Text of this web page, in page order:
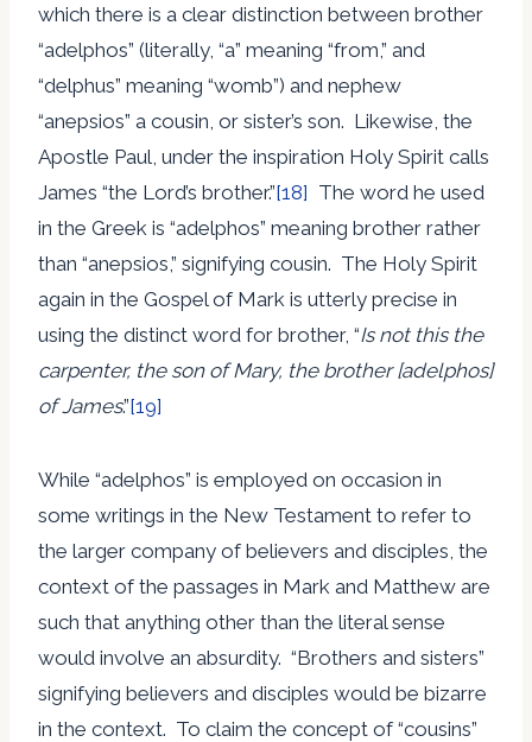
which there is a clear distinction between brother
“adelphos” (literally, “a” meaning “from,” and
“delphus” meaning “womb”) and nephew
“anepsios” a cousin, or sister’s son. Likewise, the
Apostle Paul, under the inspiration Holy Spirit calls
James “the Lord’s brother.”[18] The word he used
in the Greek is “adelphos” meaning brother rather
than “anepsios,” signifying cousin. The Holy Spirit
again in the Gospel of Mark is utterly precise in
using the distinct word for brother, “Is not this the
carpenter, the son of Mary, the brother [adelphos]
of James.”[19]
While “adelphos” is employed on occasion in
some writings in the New Testament to refer to
the larger company of believers and disciples, the
context of the passages in Mark and Matthew are
such that anything other than the literal sense
would involve an absurdity. “Brothers and sisters”
signifying believers and disciples would be bizarre
in the context. To claim the concept of “cousins”